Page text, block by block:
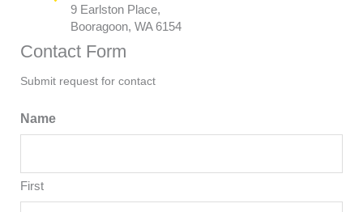
9 Earlston Place,
Booragoon, WA 6154
Contact Form
Submit request for contact
Name
First